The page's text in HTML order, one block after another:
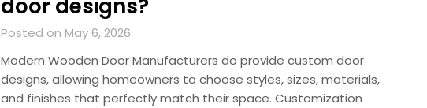
door designs?
Posted on May 6, 2026
Modern Wooden Door Manufacturers do provide custom door
designs, allowing homeowners to choose styles, sizes, materials,
and finishes that perfectly match their space. Customization